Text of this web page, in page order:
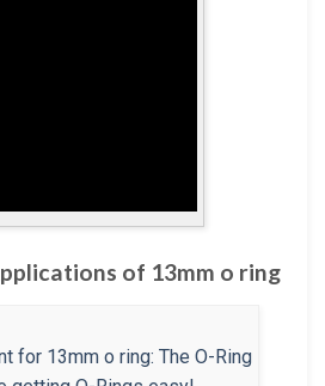
of 13mm o ring